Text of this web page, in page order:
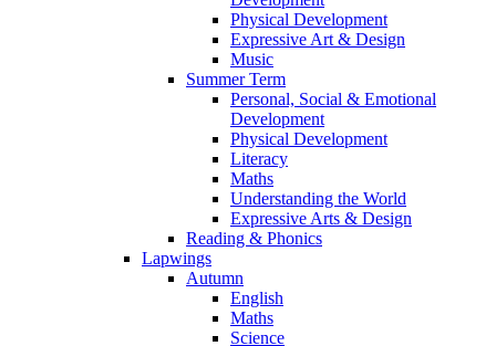
Physical Development
Expressive Art & Design
Music
Summer Term
Personal, Social & Emotional
Development
Physical Development
Literacy
Maths
Understanding the World
Expressive Arts & Design
Reading & Phonics
Lapwings
Autumn
English
Maths
Science